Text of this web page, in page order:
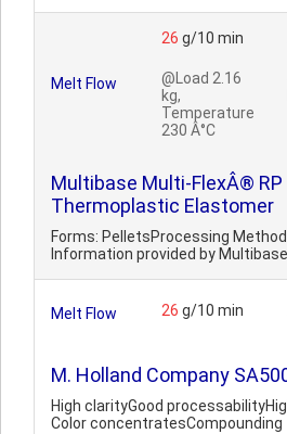
Melt Flow
26 g/10 min
@Load 2.16
kg,
Temperature
230 Â°C
Multibase Multi-FlexÂ® RP
Thermoplastic Elastomer
Forms: PelletsProcessing
Information provided by Multibase
Melt Flow 26 g/10 min
M. Holland Company
High clarityGood
Color concentratesCompounding